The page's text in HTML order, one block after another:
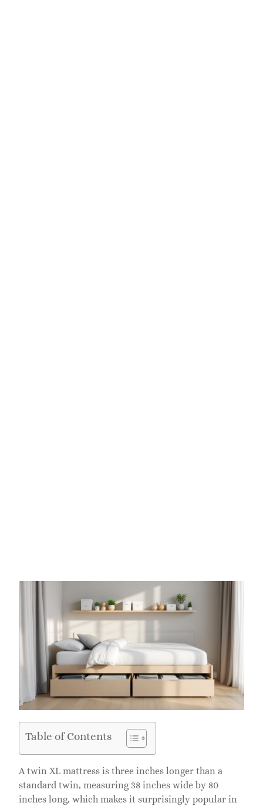
Table of Contents
A twin XL mattress is three inches longer than a
standard twin, measuring 38 inches wide by 80
inches long, which makes it surprisingly popular in